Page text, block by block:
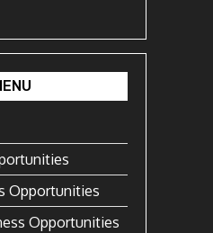
Opportunities
Opportunities